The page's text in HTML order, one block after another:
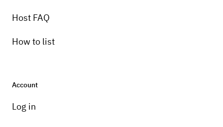
Host FAQ
How to list
Account
Log in